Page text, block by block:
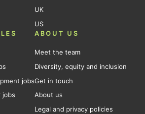
UK
US
jobs
jobs
ABOUT US
Meet the team
Diversity, equity and inclusion
Get in touch
About us
Legal and privacy policies